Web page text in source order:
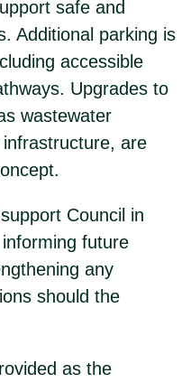
safe and
Additional parking is
accessible
Upgrades to
wastewater
are
Council in
future
any
should the
as the